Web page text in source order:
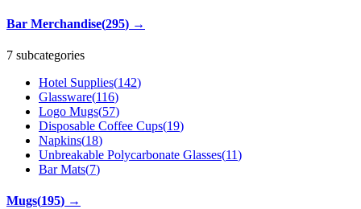
Bar Merchandise(295) →
7 subcategories
Hotel Supplies(142)
Glassware(116)
Logo Mugs(57)
Disposable Coffee Cups(19)
Napkins(18)
Unbreakable Polycarbonate Glasses(11)
Bar Mats(7)
Mugs(195) →